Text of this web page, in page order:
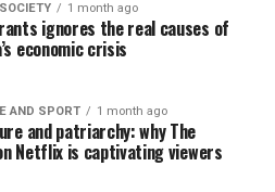
1 month ago
ignores the real causes of
economic crisis
AND SPORT 1 month ago
and patriarchy: why The
Netflix is captivating viewers